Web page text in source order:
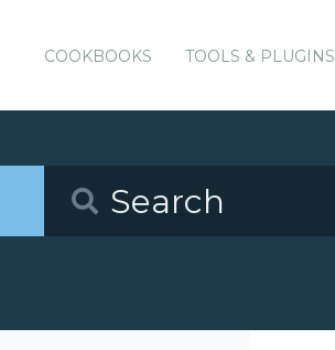
COOKBOOKS TOOLS & PLUGINS